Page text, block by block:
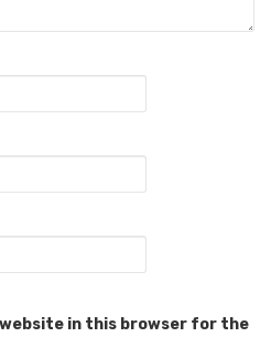
website in this browser for the